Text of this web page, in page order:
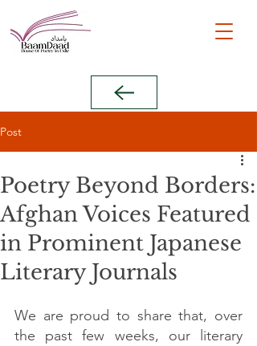
Post
Poetry Beyond Borders:
Afghan Voices Featured
in Prominent Japanese
Literary Journals
We are proud to share that, over
the past few weeks, our literary